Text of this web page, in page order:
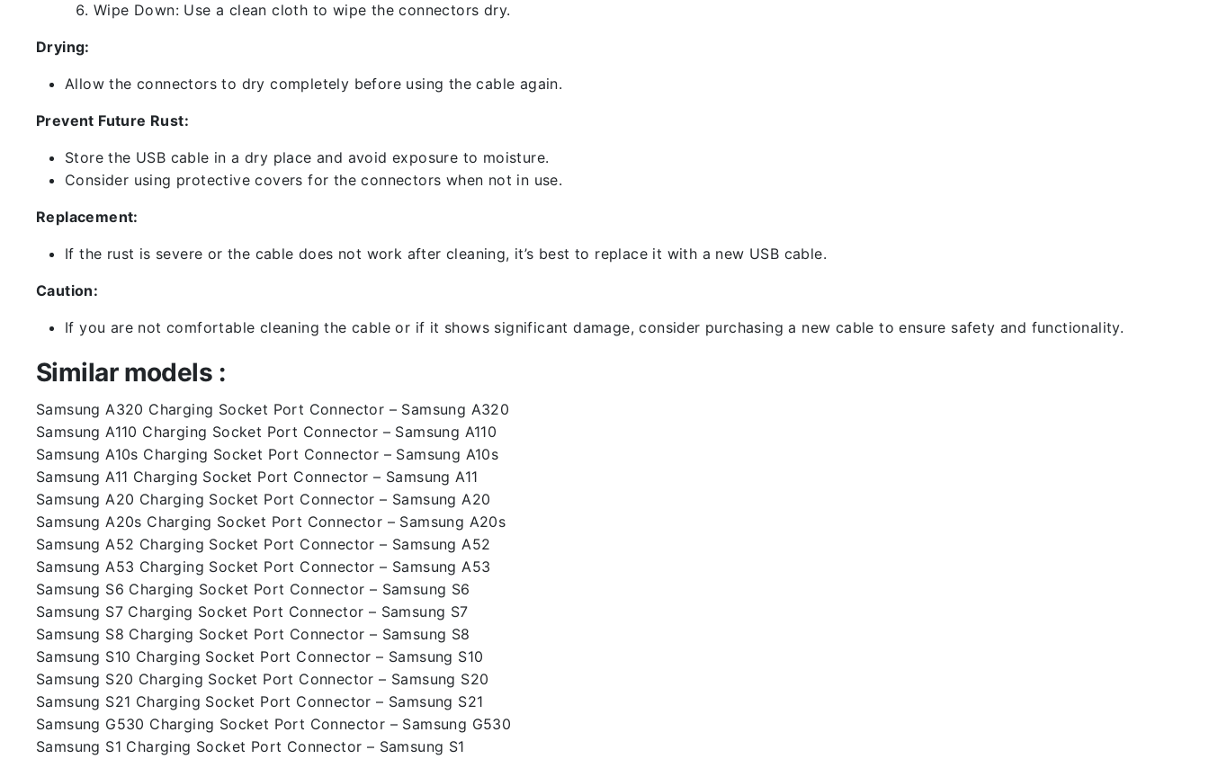
Wipe Down: Use a clean cloth to wipe the connectors dry.
Drying:
Allow the connectors to dry completely before using the cable again.
Prevent Future Rust:
Store the USB cable in a dry place and avoid exposure to moisture.
Consider using protective covers for the connectors when not in use.
Replacement:
If the rust is severe or the cable does not work after cleaning, it’s best to replace it with a new USB cable.
Caution:
If you are not comfortable cleaning the cable or if it shows significant damage, consider purchasing a new cable to ensure safety and functionality.
Similar models :
Samsung A320 Charging Socket Port Connector – Samsung A320
Samsung A110 Charging Socket Port Connector – Samsung A110
Samsung A10s Charging Socket Port Connector – Samsung A10s
Samsung A11 Charging Socket Port Connector – Samsung A11
Samsung A20 Charging Socket Port Connector – Samsung A20
Samsung A20s Charging Socket Port Connector – Samsung A20s
Samsung A52 Charging Socket Port Connector – Samsung A52
Samsung A53 Charging Socket Port Connector – Samsung A53
Samsung S6 Charging Socket Port Connector – Samsung S6
Samsung S7 Charging Socket Port Connector – Samsung S7
Samsung S8 Charging Socket Port Connector – Samsung S8
Samsung S10 Charging Socket Port Connector – Samsung S10
Samsung S20 Charging Socket Port Connector – Samsung S20
Samsung S21 Charging Socket Port Connector – Samsung S21
Samsung G530 Charging Socket Port Connector – Samsung G530
Samsung S1 Charging Socket Port Connector – Samsung S1